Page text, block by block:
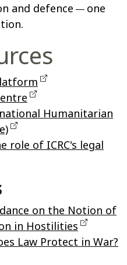
and defence — one
Humanitarian
of ICRC's legal
on the Notion of
in Hostilities
Law Protect in War?